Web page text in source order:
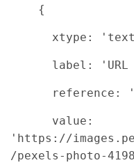
{
xtype:
label:
reference:
value:
'https://
/pexels-photo-